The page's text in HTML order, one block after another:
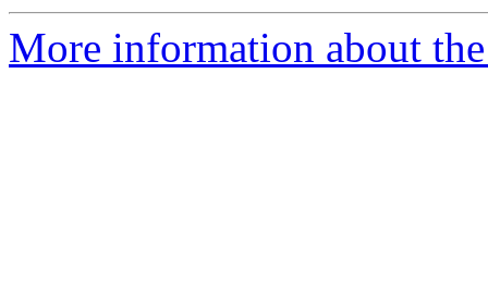
More information about